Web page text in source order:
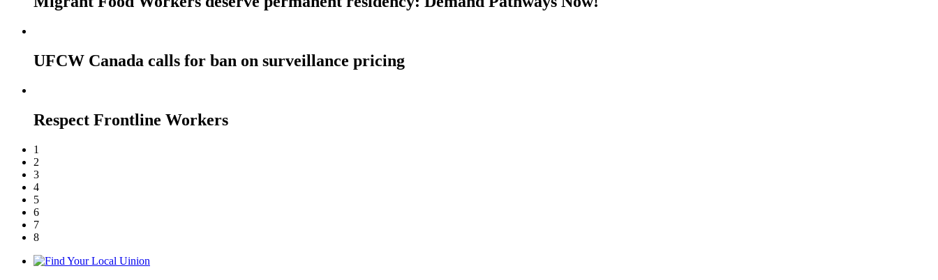
UFCW Canada calls for ban on surveillance pricing
Respect Frontline Workers
1
2
3
4
5
6
7
8